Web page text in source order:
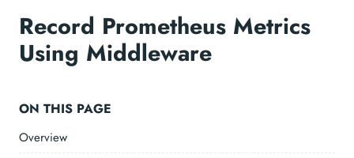
Record Prometheus Metrics
Using Middleware
ON THIS PAGE
Overview